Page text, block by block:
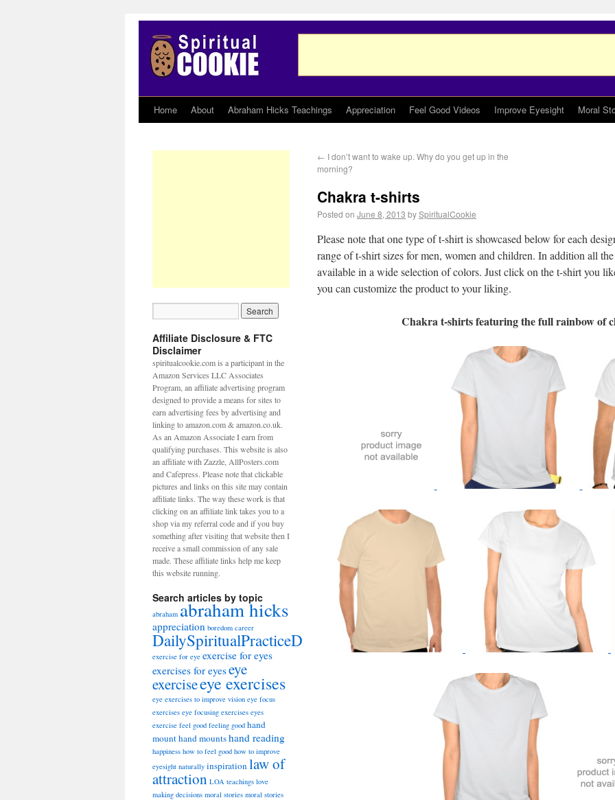
Home About Abraham Hicks Teachings Appreciation Feel Good Videos Improve Eyesight Moral
← I don’t want to wake up. Why do you get up in the
morning?
Chakra t-shirts
Posted on June 8, 2013 bySpiritualCookie
Please note that one type of t-shirt is showcased below for each
range of t-shirt sizes for men, women and children. In addition all
available in a wide selection of colors. Just click on the t-shirt you
you can customize the product to your liking.
Chakra t-shirts featuring the full rainbow of
Affiliate Disclosure & FTC
Disclaimer
spiritualcookie.com is a participant in the
Amazon Services LLC Associates
Program, an affiliate advertising program
designed to provide a means for sites to
earn advertising fees by advertising and
linking to amazon.com & amazon.co.uk.
As an Amazon Associate I earn from
qualifying purchases. This website is also
an affiliate with Zazzle, AllPosters.com
and Cafepress. Please note that clickable
pictures and links on this site may contain
affiliate links. The way these work is that
clicking on an affiliate link takes you to a
shop via my referral code and if you buy
something after visiting that website then I
receive a small commission of any sale
made. These affiliate links help me keep
this website running.
Search articles by topic
abraham abraham hicks
appreciation boredom career
DailySpiritualPracticeDiary
exercise for eye exercise for eyes
exercises for eyeseye
exerciseeye exercises
eye exercises to improve vision eye focus
exercises eye focusing exercises eyes
exercise feel good feeling good hand
mounthand mountshand reading
happiness how to feel good how to improve
eyesight naturally inspirationlaw of
attraction LOA teachings love
making decisions moral stories moral stories